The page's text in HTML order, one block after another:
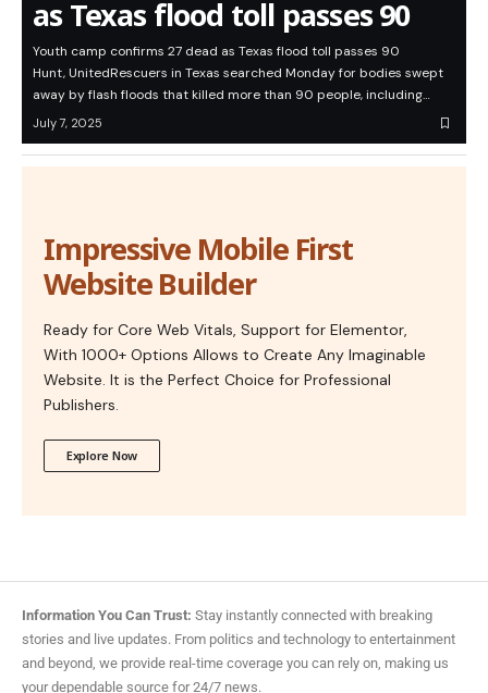
as Texas flood toll passes 90
Youth camp confirms 27 dead as Texas flood toll passes 90
Hunt, UnitedRescuers in Texas searched Monday for bodies swept
away by flash floods that killed more than 90 people, including…
July 7, 2025
Impressive Mobile First
Website Builder
Ready for Core Web Vitals, Support for Elementor,
With 1000+ Options Allows to Create Any Imaginable
Website. It is the Perfect Choice for Professional
Publishers.
Explore Now
Information You Can Trust: Stay instantly connected with breaking
stories and live updates. From politics and technology to entertainment
and beyond, we provide real-time coverage you can rely on, making us
your dependable source for 24/7 news.